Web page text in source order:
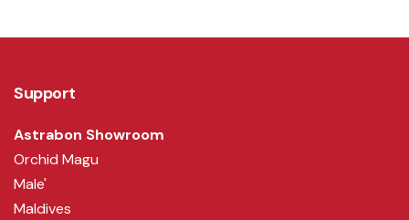
Support
Astrabon Showroom
Orchid Magu
Male'
Maldives